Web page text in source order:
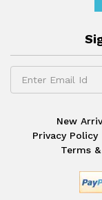
New
Privacy Policy
Terms